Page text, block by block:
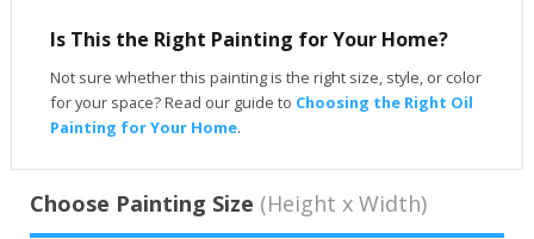
Is This the Right Painting for Your Home?
Not sure whether this painting is the right size, style, or color
for your space? Read our guide to Choosing the Right Oil
Painting for Your Home.
Choose Painting Size (Height x Width)